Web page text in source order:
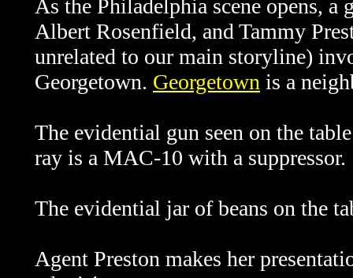
As the Philadelphia scene opens,
Albert Rosenfield, and Tammy
unrelated to our main storyline)
Georgetown. Georgetown is a
The evidential gun seen on the
ray is a MAC-10 with a suppressor.
The evidential jar of beans on the
Agent Preston makes her